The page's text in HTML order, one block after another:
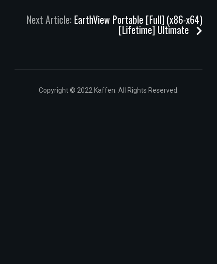
Next Article: EarthView Portable [Full] (x86-x64)
[Lifetime] Ultimate
Copyright © 2022 Kaffen. All Rights Reserved.